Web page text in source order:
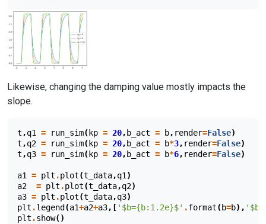
Likewise, changing the damping value mostly impacts the
slope.
t,q1 = run_sim( kp = 20, b_act = b, render=False)
t,q2 = run_sim( kp = 20, b_act = b*3, render=False)
t,q3 = run_sim( kp = 20, b_act = b*6, render=False)
a1 = plt .plot(t_data,q1)
a2
= plt .plot(t_data,q2)
a3 = plt .plot(t_data,q3)
plt .legend (a1+a2+a3,[ '$b={b:1.2e}$' .format(b=b), '$b=
plt .show()